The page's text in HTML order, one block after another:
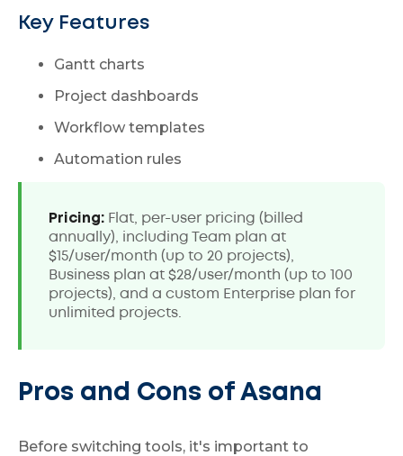
Key Features
Gantt charts
Project dashboards
Workflow templates
Automation rules
Pricing: Flat, per-user pricing (billed
annually), including Team plan at
$15/user/month (up to 20 projects),
Business plan at $28/user/month (up to 100
projects), and a custom Enterprise plan for
unlimited projects.
Pros and Cons of Asana
Before switching tools, it's important to